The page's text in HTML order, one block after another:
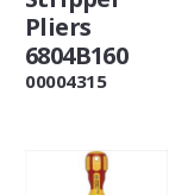
Pliers
6804B160
00004315